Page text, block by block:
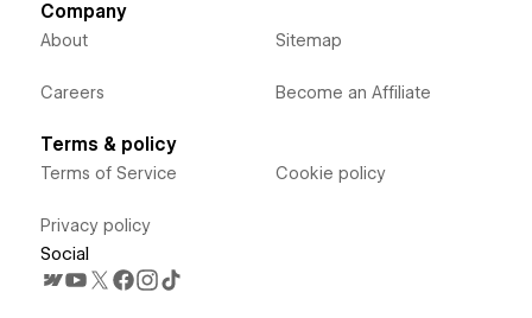
Company
About
Careers
Sitemap
Become an Affiliate
Terms & policy
Terms of Service
Privacy policy
Cookie policy
Social